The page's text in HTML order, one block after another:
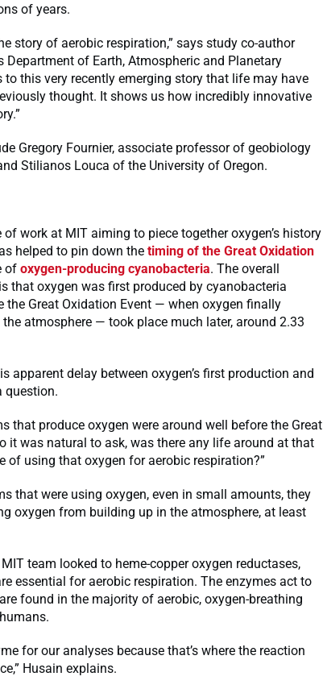
of years.
story of aerobic respiration,” says study co-author
Department of Earth, Atmospheric and Planetary
to this very recently emerging story that life may have
thought. It shows us how incredibly innovative
Gregory Fournier, associate professor of geobiology
Stilianos Louca of the University of Oregon.
work at MIT aiming to piece together oxygen’s history
helped to pin down the timing of the Great Oxidation
of oxygen-producing cyanobacteria. The overall
that oxygen was first produced by cyanobacteria
the Great Oxidation Event — when oxygen finally
atmosphere — took place much later, around 2.33
apparent delay between oxygen’s first production and
question.
that produce oxygen were around well before the Great
it was natural to ask, was there any life around at that
of using that oxygen for aerobic respiration?”
that were using oxygen, even in small amounts, they
oxygen from building up in the atmosphere, at least
team looked to heme-copper oxygen reductases,
essential for aerobic respiration. The enzymes act to
found in the majority of aerobic, oxygen-breathing
for our analyses because that’s where the reaction
Husain explains.